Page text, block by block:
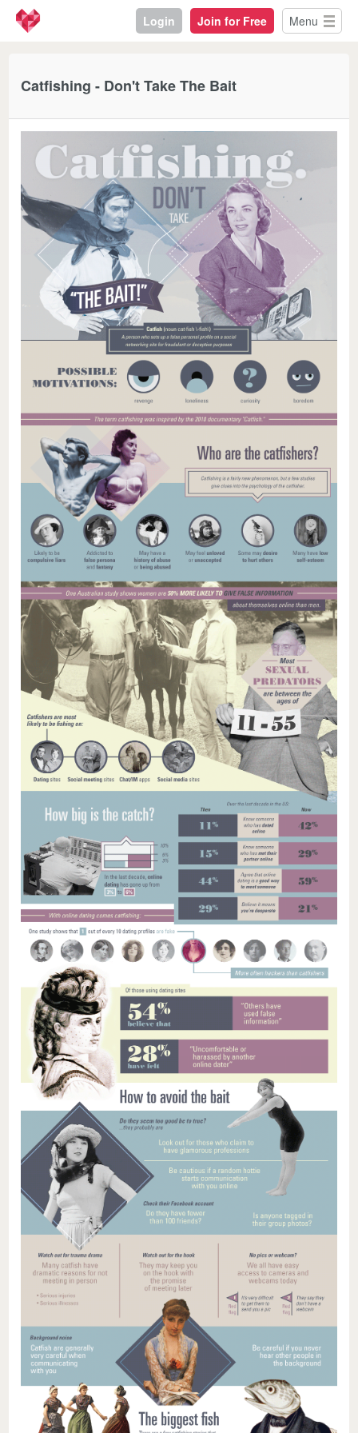
Login Join for Free Menu
Catfishing - Don't Take The Bait